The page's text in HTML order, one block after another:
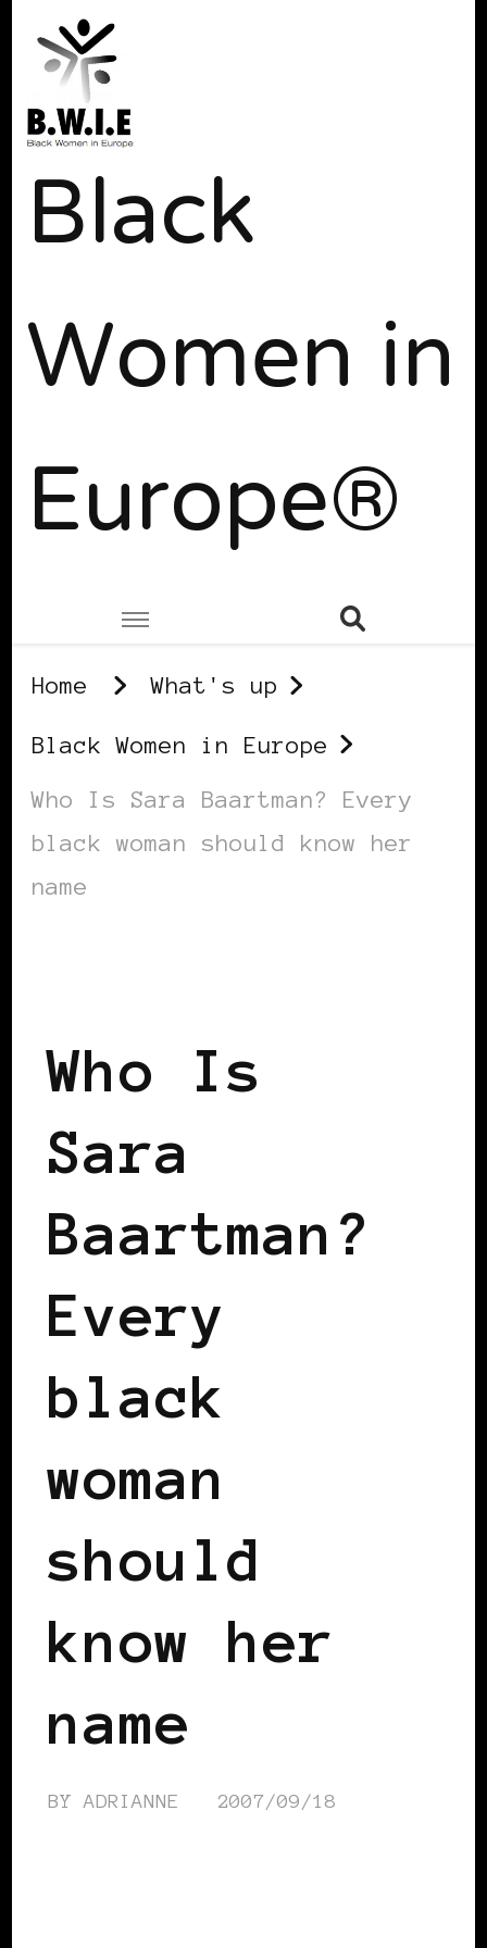
Black
Women in
Europe®
Home What's up
Black Women in Europe
Who Is Sara Baartman? Every
black woman should know her
name
Who Is
Sara
Baartman?
Every
black
woman
should
know her
name
BY ADRIANNE 2007/09/18